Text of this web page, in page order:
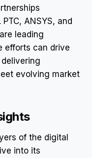
ANSYS, and
leading
efforts can drive
evolving market
of the digital
into its